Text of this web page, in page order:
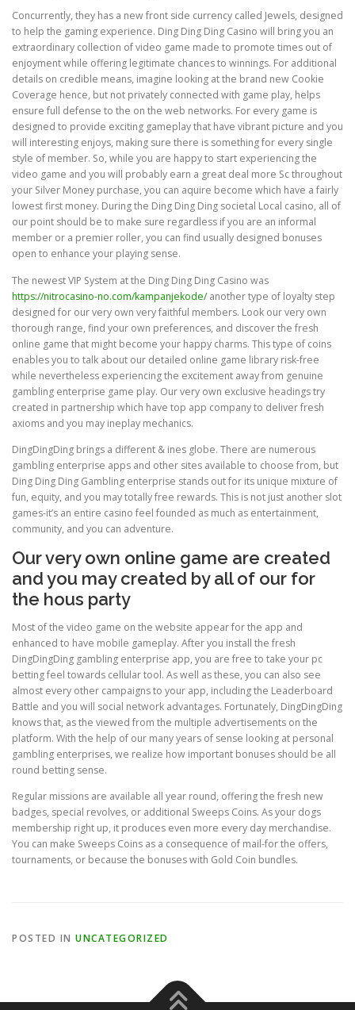
Concurrently, they has a new front side currency called Jewels, designed
to help the gaming experience. Ding Ding Ding Casino will bring you an
extraordinary collection of video game made to promote times out of
enjoyment while offering legitimate chances to winnings. For additional
details on credible means, imagine looking at the brand new Cookie
Coverage hence, but not privately connected with game play, helps
ensure full defense to the on the web networks. For every game is
designed to provide exciting gameplay that have vibrant picture and you
will interesting enjoys, making sure there is something for every single
style of member. So, while you are happy to start experiencing the
video game and you will probably earn a great deal more Sc throughout
your Silver Money purchase, you can aquire become which have a fairly
lowest first money. During the Ding Ding Ding societal Local casino, all of
our point should be to make sure regardless if you are an informal
member or a premier roller, you can find usually designed bonuses
open to enhance your playing sense.
The newest VIP System at the Ding Ding Ding Casino was
https://nitrocasino-no.com/kampanjekode/another type of loyalty step
designed for our very own very faithful members. Look our very own
thorough range, find your own preferences, and discover the fresh
online game that might become your happy charms. This type of coins
enables you to talk about our detailed online game library risk-free
while nevertheless experiencing the excitement away from genuine
gambling enterprise game play. Our very own exclusive headings try
created in partnership which have top app company to deliver fresh
axioms and you may ineplay mechanics.
DingDingDing brings a different & ines globe. There are numerous
gambling enterprise apps and other sites available to choose from, but
Ding Ding Ding Gambling enterprise stands out for its unique mixture of
fun, equity, and you may totally free rewards. This is not just another slot
games-it’s an entire casino feel founded as much as entertainment,
community, and you can adventure.
Our very own online game are created
and you may created by all of our for
the hous party
Most of the video game on the website appear for the app and
enhanced to have mobile gameplay. After you install the fresh
DingDingDing gambling enterprise app, you are free to take your pc
betting feel towards cellular tool. As well as these, you can also see
almost every other campaigns to your app, including the Leaderboard
Battle and you will social network advantages. Fortunately, DingDingDing
knows that, as the viewed from the multiple advertisements on the
platform. With the help of our many years of sense looking at personal
gambling enterprises, we realize how important bonuses should be all
round betting sense.
Regular missions are available all year round, offering the fresh new
badges, special revolves, or additional Sweeps Coins. As your dogs
membership right up, it produces even more every day merchandise.
You can make Sweeps Coins as a consequence of mail-for the offers,
tournaments, or because the bonuses with Gold Coin bundles.
POSTED IN UNCATEGORIZED